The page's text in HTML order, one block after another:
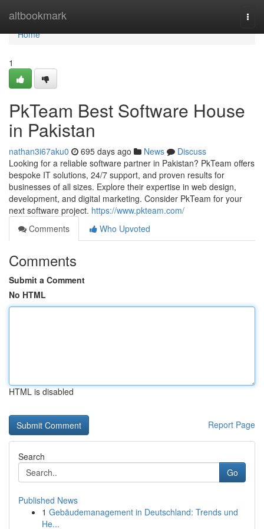
altbookmark
Home
Home
1
PkTeam Best Software House
in Pakistan
nathan3i67aku0 695 days ago News
Discuss
Looking for a reliable software partner in Pakistan? PkTeam offers
bespoke IT solutions, 24/7 support, and proven results for
businesses of all sizes. Explore their expertise in web design,
development, and digital marketing. Consider PkTeam for your
next software project. https://www.pkteam.com/
Comments
Who Upvoted
Comments
Submit a Comment
No HTML
HTML is disabled
Report Page
Search
Go
Published News
1 Gebäudemanagement in Deutschland: Trends und
He...